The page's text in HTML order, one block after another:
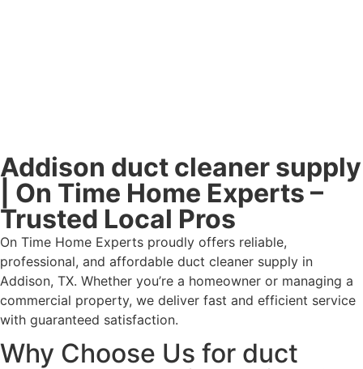
Addison duct cleaner supply
| On Time Home Experts –
Trusted Local Pros
On Time Home Experts proudly offers reliable,
professional, and affordable duct cleaner supply in
Addison, TX. Whether you’re a homeowner or managing a
commercial property, we deliver fast and efficient service
with guaranteed satisfaction.
Why Choose Us for duct